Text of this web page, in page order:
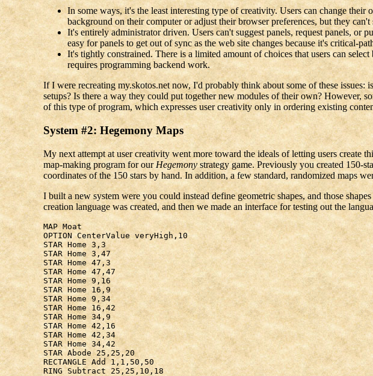
In some ways, it's the least interesting type of creativity. Users can change their
background on their computer or adjust their browser preferences, but they
It's entirely administrator driven. Users can't suggest panels, request panels, or
easy for panels to get out of sync as the web site changes because it's critical-
It's tightly constrained. There is a limited amount of choices that users can
requires programming backend work.
If I were recreating my.skotos.net now, I'd probably think about some of these issues:
setups? Is there a way they could put together new modules of their own? However,
of this type of program, which expresses user creativity only in ordering existing
System #2: Hegemony Maps
My next attempt at user creativity went more toward the ideals of letting users create
map-making program for our Hegemonystrategy game. Previously you created 150-
coordinates of the 150 stars by hand. In addition, a few standard, randomized maps
I built a new system were you could instead define geometric shapes, and those
creation language was created, and then we made an interface for testing out the
MAP Moat
OPTION CenterValue veryHigh,10
STAR Home 3,3
STAR Home 3,47
STAR Home 47,3
STAR Home 47,47
STAR Home 9,16
STAR Home 16,9
STAR Home 9,34
STAR Home 16,42
STAR Home 34,9
STAR Home 42,16
STAR Home 42,34
STAR Home 34,42
STAR Abode 25,25,20
RECTANGLE Add 1,1,50,50
RING Subtract 25,25,10,18